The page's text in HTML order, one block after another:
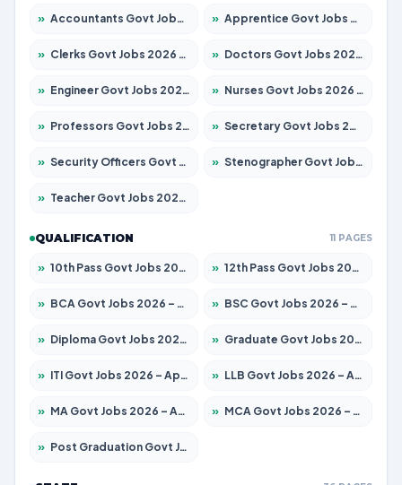
» Accountants Govt Jobs 2026 – Apply for 2503 Posts » Apprentice Govt Jobs 2026 – Apply for 15100 Posts
» Clerks Govt Jobs 2026 – Apply for 12074 Posts » Doctors Govt Jobs 2026 – Apply for 498 Posts
» Engineer Govt Jobs 2026 – Apply for 9919 Posts » Nurses Govt Jobs 2026 – Apply for 3039 Posts
» Professors Govt Jobs 2026 – Apply for 1218 Posts » Secretary Govt Jobs 2026 – Apply for 106 Posts
» Security Officers Govt Jobs 2026 – Apply for 14 Posts » Stenographer Govt Jobs 2026 – Apply for 682 Posts
» Teacher Govt Jobs 2026 – Apply for 13323 Posts
QUALIFICATION 11 PAGES
» 10th Pass Govt Jobs 2026 – Apply for 7553 Posts » 12th Pass Govt Jobs 2026 – Apply for 24241 Posts
» BCA Govt Jobs 2026 – Apply for 789 Posts » BSC Govt Jobs 2026 – Apply for 15534 Posts
» Diploma Govt Jobs 2026 – Apply for 21217 Posts » Graduate Govt Jobs 2026 – Apply for 20687 Posts
» ITI Govt Jobs 2026 – Apply for 18673 Posts » LLB Govt Jobs 2026 – Apply for 1039 Posts
» MA Govt Jobs 2026 – Apply for 264 Posts » MCA Govt Jobs 2026 – Apply for 2637 Posts
» Post Graduation Govt Jobs 2026 – Apply for 1964 Posts